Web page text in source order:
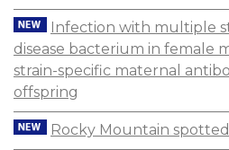
Infection with multiple
disease bacterium in female
strain-specific maternal
offspring
Rocky Mountain